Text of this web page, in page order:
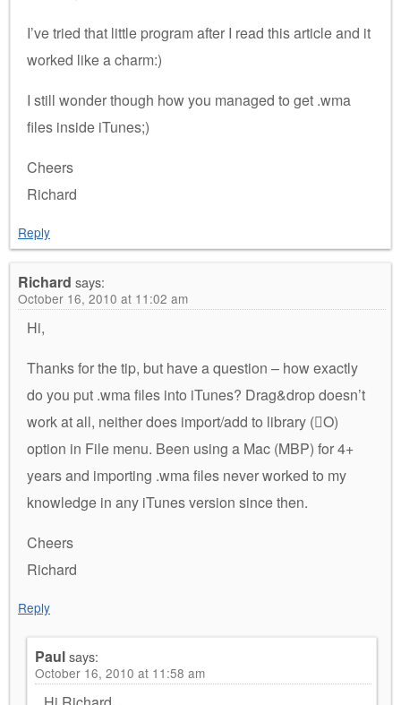
I’ve tried that little program after I read this article and it
worked like a charm:)
I still wonder though how you managed to get .wma
files inside iTunes;)
Cheers
Richard
Reply
Richard says:
October 16, 2010 at 11:02 am
Hi,
Thanks for the tip, but have a question – how exactly
do you put .wma files into iTunes? Drag&drop doesn’t
work at all, neither does import/add to library (O)
option in File menu. Been using a Mac (MBP) for 4+
years and importing .wma files never worked to my
knowledge in any iTunes version since then.
Cheers
Richard
Reply
Paulsays:
October 16, 2010 at 11:58 am